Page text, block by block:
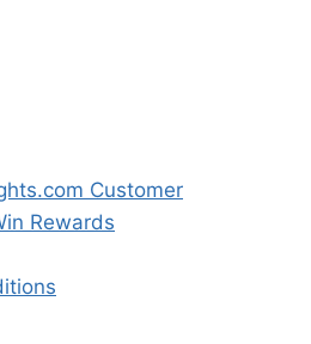
Customer
Rewards